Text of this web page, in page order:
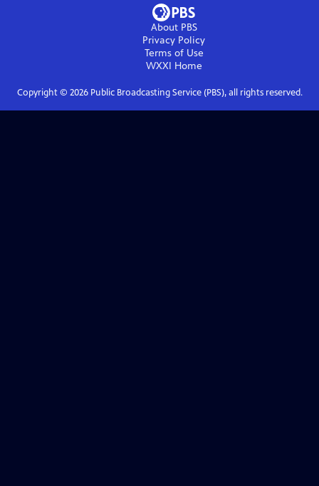
About PBS
Privacy Policy
Terms of Use
WXXI Home
Copyright © 2026Public Broadcasting Service (PBS), all rights reserved.